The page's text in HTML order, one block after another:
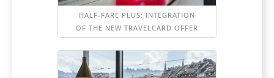
HALF-FARE PLUS: INTEGRATION
OF THE NEW TRAVELCARD OFFER